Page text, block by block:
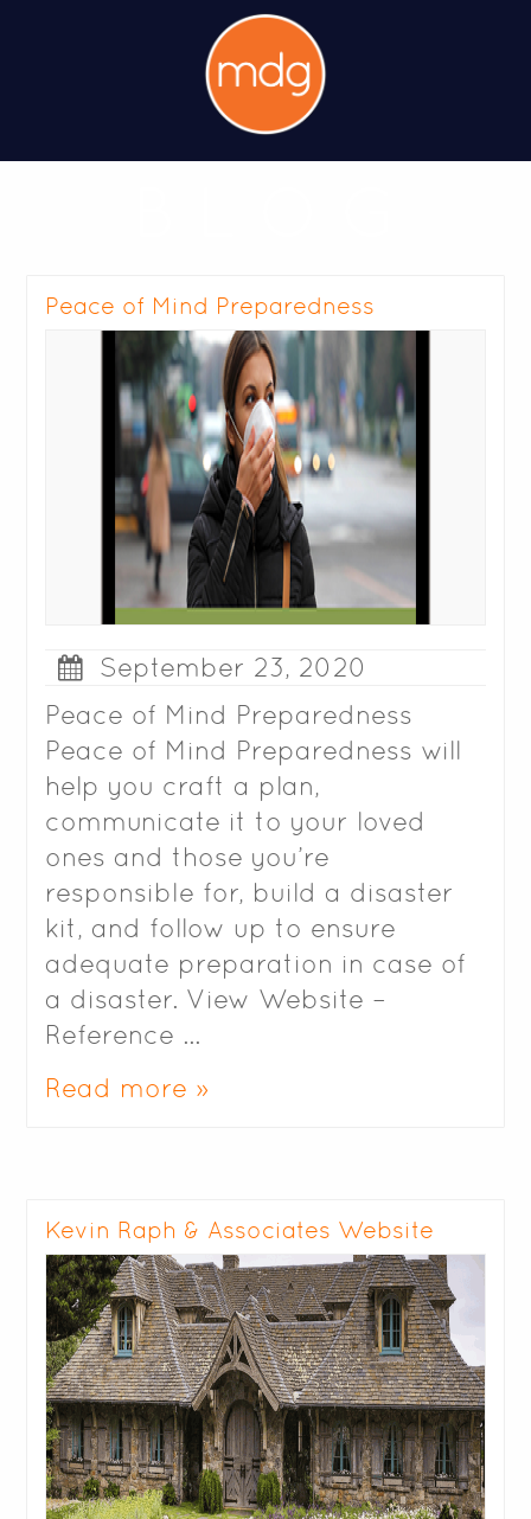
Peace of Mind Preparedness
September 23, 2020
Peace of Mind Preparedness
Peace of Mind Preparedness will
help you craft a plan,
communicate it to your loved
ones and those you’re
responsible for, build a disaster
kit, and follow up to ensure
adequate preparation in case of
a disaster. View Website –
Reference …
Read more »
Kevin Raph & Associates Website